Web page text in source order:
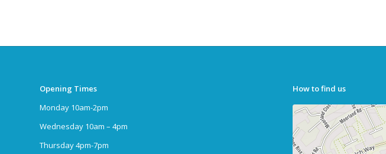
Opening Times
Monday 10am-2pm
Wednesday 10am – 4pm
Thursday 4pm-7pm
How to find us